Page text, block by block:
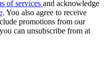
of services and acknowledge
. You also agree to receive
promotions from our
can unsubscribe from at